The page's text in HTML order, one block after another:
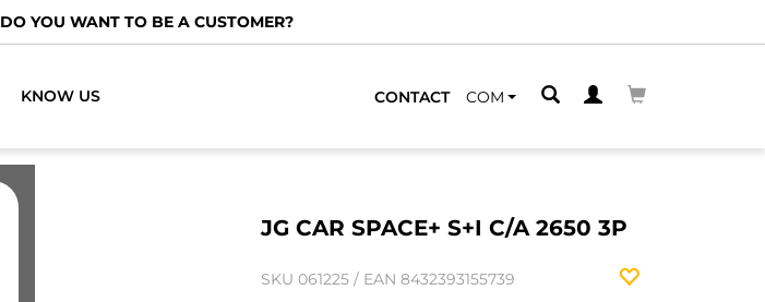
DO YOU WANT TO BE A CUSTOMER?
KNOW US CONTACT COM
JG CAR SPACE+ S+I C/A 2650 3P
SKU 061225 / EAN 8432393155739